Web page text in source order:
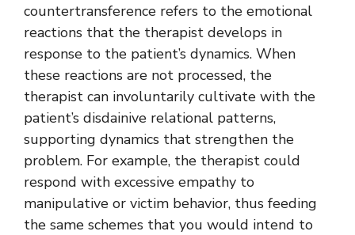
countertransference refers to the emotional
reactions that the therapist develops in
response to the patient’s dynamics. When
these reactions are not processed, the
therapist can involuntarily cultivate with the
patient’s disdainive relational patterns,
supporting dynamics that strengthen the
problem. For example, the therapist could
respond with excessive empathy to
manipulative or victim behavior, thus feeding
the same schemes that you would intend to